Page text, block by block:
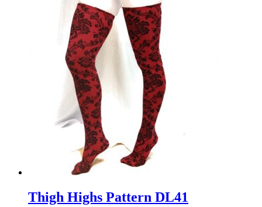
Thigh Highs Pattern DL41